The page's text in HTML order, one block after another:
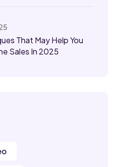
That May Help You
Sales In 2025